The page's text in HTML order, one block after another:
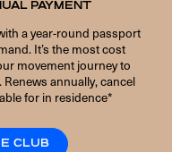
Remember Me
PAYMENT
a year-round passport
It’s the most cost
movement journey to
annually, cancel
for in residence*
CLUB